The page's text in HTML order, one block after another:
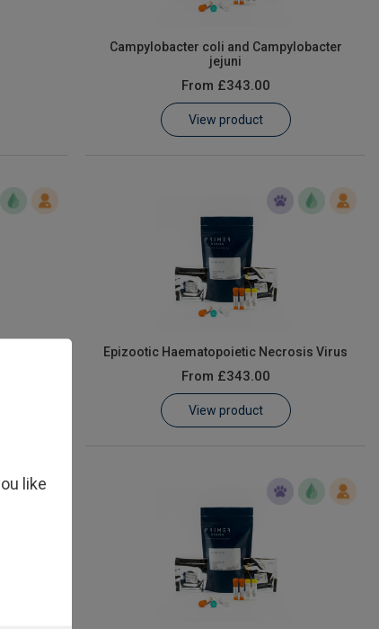
Campylobacter coli and Campylobacter
jejuni
From £343.00
View product
Epizootic Haematopoietic Necrosis Virus
From £343.00
View product
like